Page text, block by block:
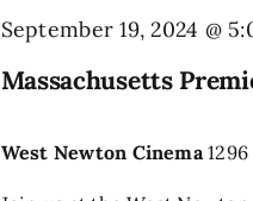
Massachusetts
September 19, 2024 @
West Newton Cinema